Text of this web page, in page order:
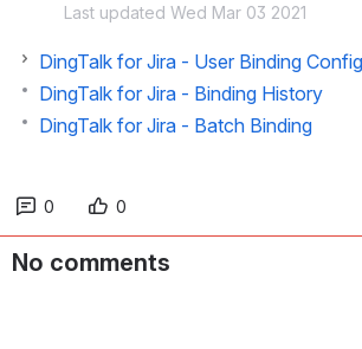
Last updated Wed Mar 03 2021
DingTalk for Jira - User Binding
DingTalk for Jira - Binding History
DingTalk for Jira - Batch Binding
0 0
No comments